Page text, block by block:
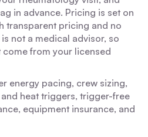
in advance. Pricing is set on
transparent pricing and no
not a medical advisor, so
from your licensed
energy pacing, crew sizing,
heat triggers, trigger-free
equipment insurance, and